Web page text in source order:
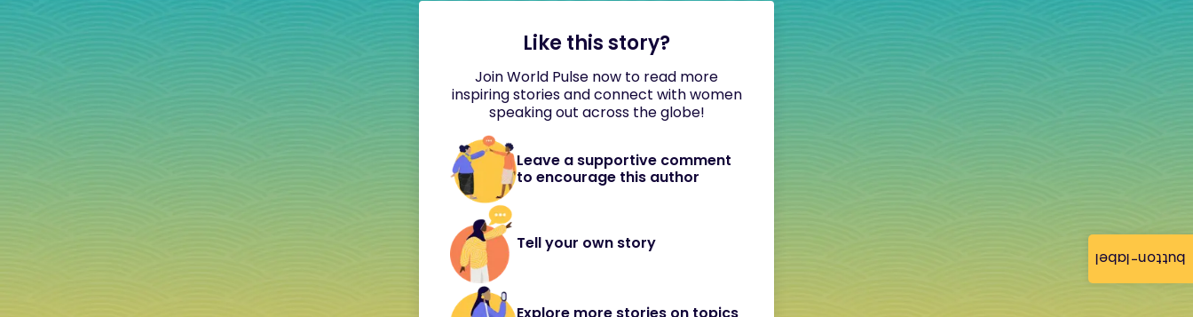
button-label
Like this story?
Join World Pulse now to read more
inspiring stories and connect with women
speaking out across the globe!
Leave a supportive comment
to encourage this author
Tell your own story
Explore more stories on topics